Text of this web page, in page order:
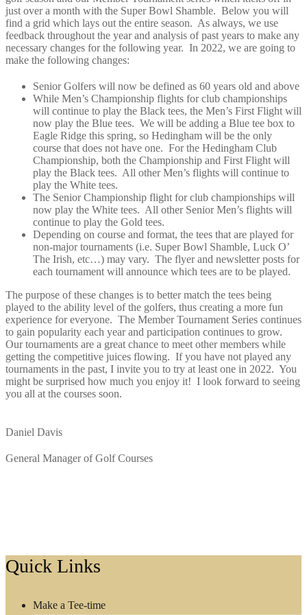
just over a month with the Super Bowl Shamble. Below you will
find a grid which lays out the entire season. As always, we use
feedback throughout the year and analysis of past years to make any
necessary changes for the following year. In 2022, we are going to
make the following changes:
Senior Golfers will now be defined as 60 years old and above
While Men’s Championship flights for club championships
will continue to play the Black tees, the Men’s First Flight will
now play the Blue tees. We will be adding a Blue tee box to
Eagle Ridge this spring, so Hedingham will be the only
course that does not have one. For the Hedingham Club
Championship, both the Championship and First Flight will
play the Black tees. All other Men’s flights will continue to
play the White tees.
The Senior Championship flight for club championships will
now play the White tees. All other Senior Men’s flights will
continue to play the Gold tees.
Depending on course and format, the tees that are played for
non-major tournaments (i.e. Super Bowl Shamble, Luck O’
The Irish, etc…) may vary. The flyer and newsletter posts for
each tournament will announce which tees are to be played.
The purpose of these changes is to better match the tees being
played to the ability level of the golfers, thus creating a more fun
experience for everyone. The Member Tournament Series continues
to gain popularity each year and participation continues to grow.
Our tournaments are a great chance to meet other members while
getting the competitive juices flowing. If you have not played any
tournaments in the past, I invite you to try at least one in 2022. You
might be surprised how much you enjoy it! I look forward to seeing
you all at the courses soon.
Daniel Davis
General Manager of Golf Courses
Footer
Quick Links
Make a Tee-time